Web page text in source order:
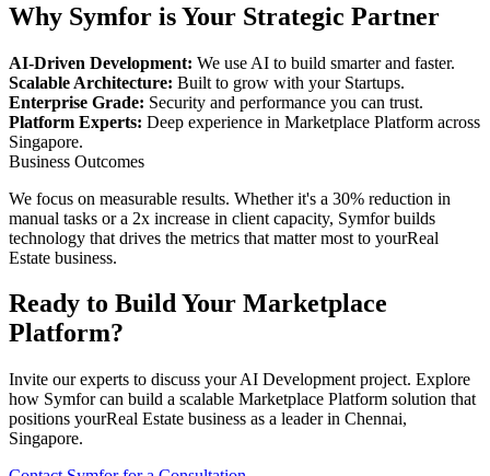
Why Symfor is Your Strategic Partner
AI-Driven Development: We use AI to build smarter and faster.
Scalable Architecture: Built to grow with your Startups.
Enterprise Grade: Security and performance you can trust.
Platform Experts: Deep experience in Marketplace Platform across
Singapore.
Business Outcomes
We focus on measurable results. Whether it's a 30% reduction in
manual tasks or a 2x increase in client capacity, Symfor builds
technology that drives the metrics that matter most to yourReal
Estate business.
Ready to Build Your Marketplace
Platform?
Invite our experts to discuss yourAI Development project. Explore
how Symfor can build a scalable Marketplace Platform solution that
positions yourReal Estate business as a leader in Chennai,
Singapore.